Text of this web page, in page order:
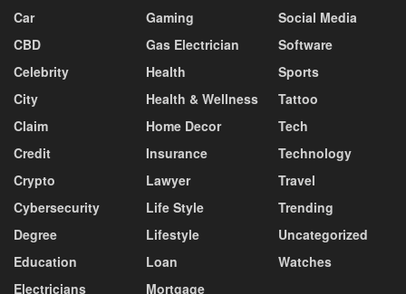
Car
CBD
Celebrity
City
Claim
Credit
Crypto
Cybersecurity
Degree
Education
Electricians
Gaming
Gas Electrician
Health
Health & Wellness
Home Decor
Insurance
Lawyer
Life Style
Lifestyle
Loan
Mortgage
Social Media
Software
Sports
Tattoo
Tech
Technology
Travel
Trending
Uncategorized
Watches